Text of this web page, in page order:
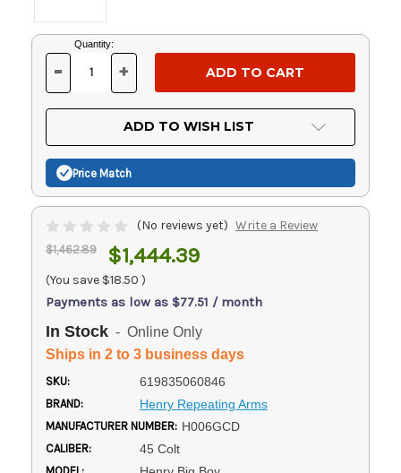
Current
Stock:
Quantity:
DECREASE
OF
UNDEFINED
- INCREASE
OF
UNDEFINED
+
ADD TO WISH LIST
Price Match
(No reviews yet) Write a Review
$1,462.89 $1,444.39
(You save $18.50 )
Payments as low as $77.51 / month
In Stock - Online Only
Ships in 2 to 3 business days
SKU: 619835060846
BRAND: Henry Repeating Arms
MANUFACTURER NUMBER: H006GCD
CALIBER: 45 Colt